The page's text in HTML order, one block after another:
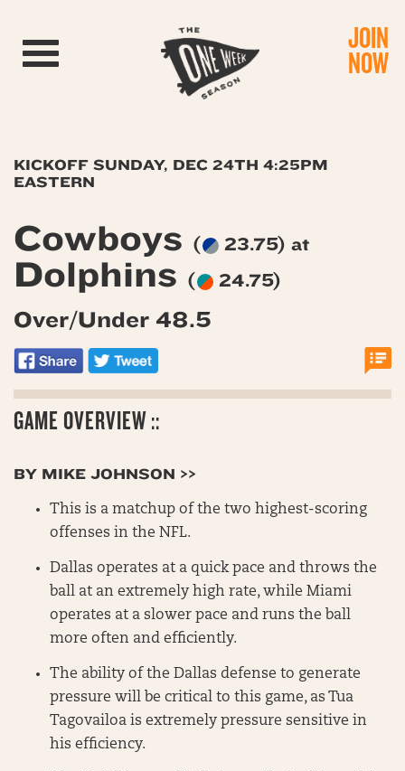
Toggle navigation JOIN
NOW
KICKOFF SUNDAY, DEC 24TH 4:25PM
EASTERN
Cowboys ( 23.75) at
Dolphins ( 24.75)
Over/Under 48.5
GAME OVERVIEW ::
BY MIKE JOHNSON >>
This is a matchup of the two highest-scoring
offenses in the NFL.
Dallas operates at a quick pace and throws the
ball at an extremely high rate, while Miami
operates at a slower pace and runs the ball
more often and efficiently.
The ability of the Dallas defense to generate
pressure will be critical to this game, as Tua
Tagovailoa is extremely pressure sensitive in
his efficiency.